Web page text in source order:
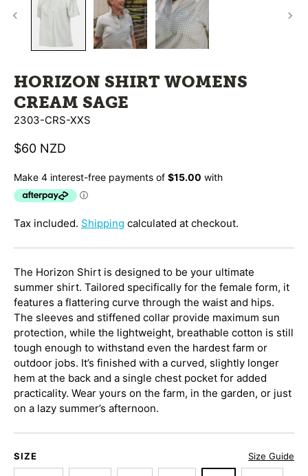
HORIZON SHIRT WOMENS
CREAM SAGE
2303-CRS-XXS
$60 NZD
Tax included. Shipping calculated at checkout.
The Horizon Shirt is designed to be your ultimate
summer shirt. Tailored specifically for the female form, it
features a flattering curve through the waist and hips.
The sleeves and stiffened collar provide maximum sun
protection, while the lightweight, breathable cotton is still
tough enough to withstand even the hardest farm or
outdoor jobs. It’s finished with a curved, slightly longer
hem at the back and a single chest pocket for added
practicality. Wear yours on the farm, in the garden, or just
on a lazy summer’s afternoon.
Size Guide
SIZE